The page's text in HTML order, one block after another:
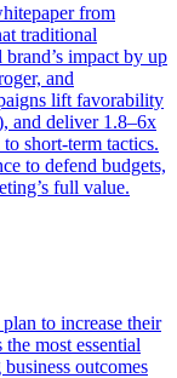
from
traditional
impact by up
and
lift favorability
and deliver 1.8–6x
short-term tactics.
to defend budgets,
full value.
to increase their
most essential
outcomes